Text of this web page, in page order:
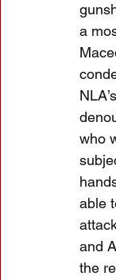
a
who
able
and
the